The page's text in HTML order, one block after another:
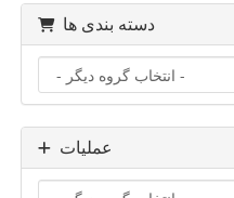
دسته بندی ها
عملیات